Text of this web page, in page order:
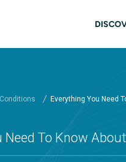
Everything You Need
Need To Know